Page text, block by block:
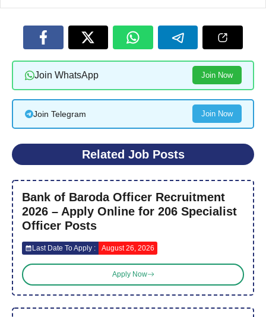
Join WhatsApp Join Now
Join Telegram Join Now
Related Job Posts
Bank of Baroda Officer Recruitment
2026 – Apply Online for 206 Specialist
Officer Posts
Last Date To Apply : August 26, 2026
Apply Now